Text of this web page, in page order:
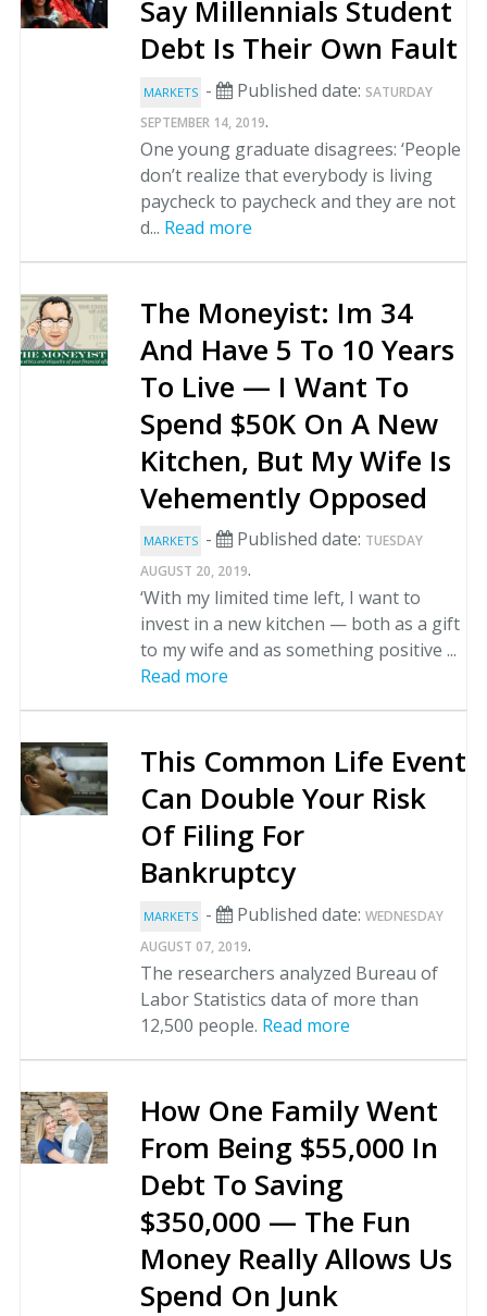
Say Millennials Student
Debt Is Their Own Fault
MARKETS - Published date: SATURDAY
SEPTEMBER 14, 2019.
One young graduate disagrees: ‘People
don’t realize that everybody is living
paycheck to paycheck and they are not
d... Read more
The Moneyist: Im 34
And Have 5 To 10 Years
To Live — I Want To
Spend $50K On A New
Kitchen, But My Wife Is
Vehemently Opposed
MARKETS - Published date: TUESDAY
AUGUST 20, 2019.
‘With my limited time left, I want to
invest in a new kitchen — both as a gift
to my wife and as something positive ...
Read more
This Common Life Event
Can Double Your Risk
Of Filing For
Bankruptcy
MARKETS - Published date: WEDNESDAY
AUGUST 07, 2019.
The researchers analyzed Bureau of
Labor Statistics data of more than
12,500 people. Read more
How One Family Went
From Being $55,000 In
Debt To Saving
$350,000 — The Fun
Money Really Allows Us
Spend On Junk